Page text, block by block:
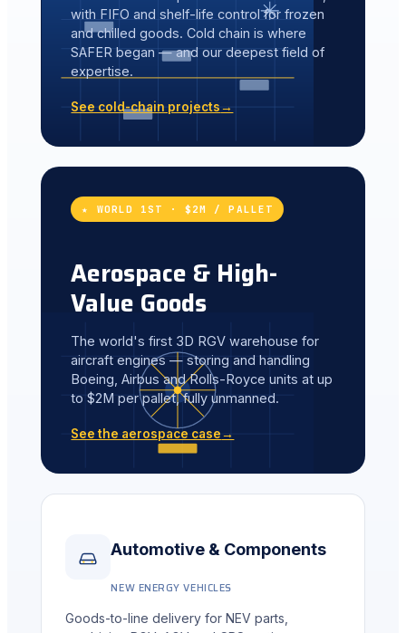
with FIFO and shelf-life control for frozen
and chilled goods. Cold chain is where
SAFER began — and our deepest field of
expertise.
See cold-chain projects→
★ WORLD 1ST · $2M / PALLET
Aerospace & High-
Value Goods
The world's first 3D RGV warehouse for
aircraft engines — storing and handling
Boeing, Airbus and Rolls-Royce units at up
to $2M per pallet, fully unmanned.
See the aerospace case→
Automotive & Components
NEW ENERGY VEHICLES
Goods-to-line delivery for NEV parts,